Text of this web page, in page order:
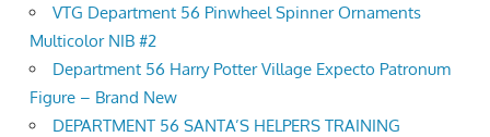
VTG Department 56 Pinwheel Spinner Ornaments
Multicolor NIB #2
Department 56 Harry Potter Village Expecto Patronum
Figure – Brand New
DEPARTMENT 56 SANTA’S HELPERS TRAINING